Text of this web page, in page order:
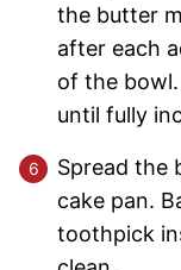
the butter
after each
of the
until fully
Spread the
cake pan.
toothpick